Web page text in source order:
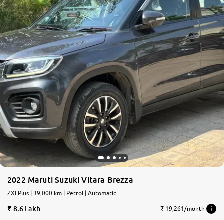
2022 Maruti Suzuki Vitara Brezza
ZXI Plus | 39,000 km | Petrol | Automatic
8.6 Lakh ₹ 19,261/month